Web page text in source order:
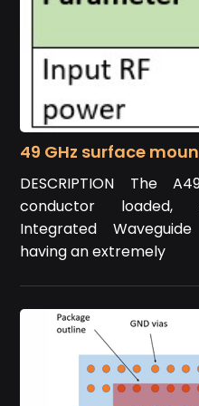
49 GHz surface
DESCRIPTION The
conductor loaded,
Integrated
having an extremely